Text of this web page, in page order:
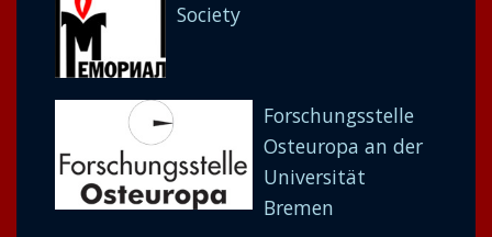
Society
Forschungsstelle
Osteuropa an der
Universität
Bremen